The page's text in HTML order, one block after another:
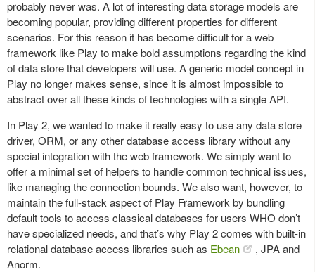
probably never was. A lot of interesting data storage models are
becoming popular, providing different properties for different
scenarios. For this reason it has become difficult for a web
framework like Play to make bold assumptions regarding the kind
of data store that developers will use. A generic model concept in
Play no longer makes sense, since it is almost impossible to
abstract over all these kinds of technologies with a single API.
In Play 2, we wanted to make it really easy to use any data store
driver, ORM, or any other database access library without any
special integration with the web framework. We simply want to
offer a minimal set of helpers to handle common technical issues,
like managing the connection bounds. We also want, however, to
maintain the full-stack aspect of Play Framework by bundling
default tools to access classical databases for users WHO don’t
have specialized needs, and that’s why Play 2 comes with built-in
relational database access libraries such as Ebean
, JPA and
Anorm.